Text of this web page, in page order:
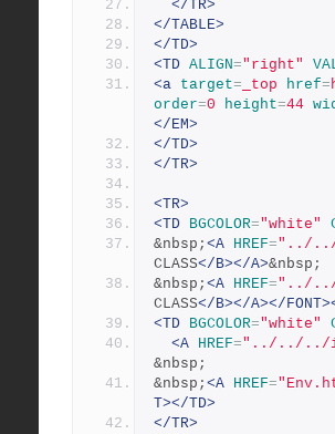
</TR>
</TABLE>
</TD>
<TD ALIGN="right"
<a target= _top href=
order=0 height=44
</EM>
</TD>
</TR>
<TR>
<TD BGCOLOR="white"
&nbsp; <A HREF="../../
CLASS</B></A>&nbsp;
&nbsp; <A HREF="../../
CLASS</B></A></
<TD BGCOLOR="white"
<A HREF="../../../
&nbsp;
&nbsp; <A HREF=
T></TD>
</TR>